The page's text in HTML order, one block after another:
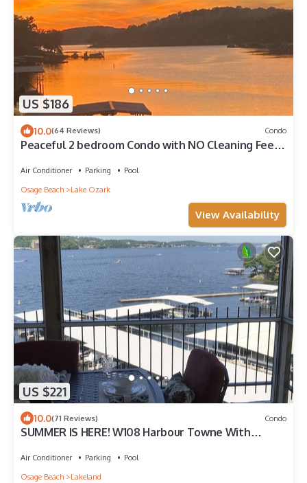
US $186
10.0(64 Reviews) Condo
Peaceful 2 bedroom Condo with NO Cleaning Fees
Air Conditioner Parking
Pool
Osage Beach
Lake Ozark
View Availability
US $221
10.0(71 Reviews) Condo
SUMMER IS HERE! W108 Harbour Towne With
Air Conditioner Parking
Pool
Osage Beach
Lakeland